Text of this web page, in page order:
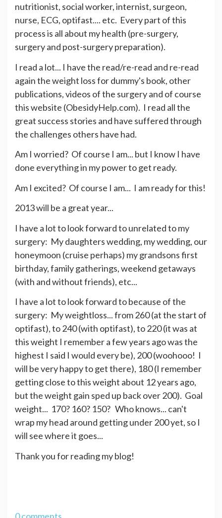
nutritionist, social worker, internist, surgeon,
nurse, ECG, optifast.... etc. Every part of this
process is all about my health (pre-surgery,
surgery and post-surgery preparation).
I read a lot... I have the read/re-read and re-read
again the weight loss for dummy's book, other
publications, videos of the surgery and of course
this website (ObesidyHelp.com). I read all the
great success stories and have suffered through
the challenges others have had.
Am I worried? Of course I am... but I know I have
done everything in my power to get ready.
Am I excited? Of course I am... I am ready for this!
2013 will be a great year...
I have a lot to look forward to unrelated to my
surgery: My daughters wedding, my wedding, our
honeymoon (cruise perhaps) my grandsons first
birthday, family gatherings, weekend getaways
(with and without friends), etc...
I have a lot to look forward to because of the
surgery: My weightloss... from 260 (at the start of
optifast), to 240 (with optifast), to 220 (it was at
this weight I remember a few years ago was the
highest I said I would every be), 200 (woohooo! I
will be very happy to get there), 180 (I remember
getting close to this weight about 12 years ago,
but the weight gain sped up back over 200). Goal
weight... 170? 160? 150? Who knows... can't
wrap my head around getting under 200 yet, so I
will see where it goes...
Thank you for reading my blog!